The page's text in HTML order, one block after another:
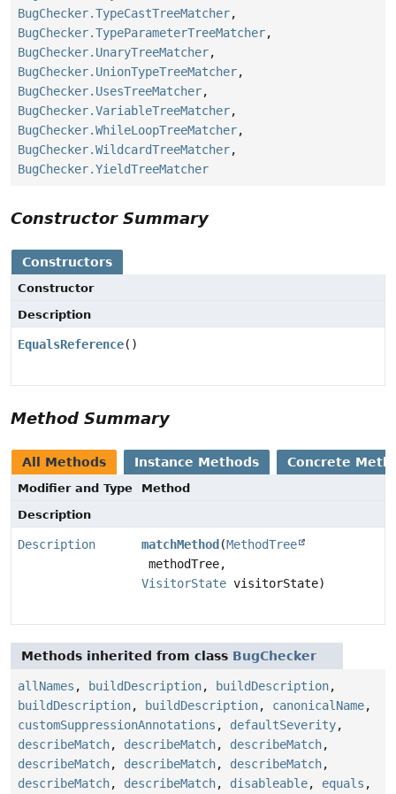
BugChecker.TypeCastTreeMatcher,
BugChecker.TypeParameterTreeMatcher,
BugChecker.UnaryTreeMatcher,
BugChecker.UnionTypeTreeMatcher,
BugChecker.UsesTreeMatcher,
BugChecker.VariableTreeMatcher,
BugChecker.WhileLoopTreeMatcher,
BugChecker.WildcardTreeMatcher,
BugChecker.YieldTreeMatcher
Constructor Summary
Constructors
Constructor
Description
EqualsReference()
Method Summary
All Methods Instance Methods Concrete
Modifier and Type
Method
Description
Description matchMethod (MethodTree
methodTree,
VisitorState visitorState)
Methods inherited from class BugChecker
allNames , buildDescription, buildDescription,
buildDescription, buildDescription, canonicalName,
customSuppressionAnnotations , defaultSeverity,
describeMatch, describeMatch, describeMatch,
describeMatch, describeMatch, describeMatch,
describeMatch, describeMatch, disableable, equals ,